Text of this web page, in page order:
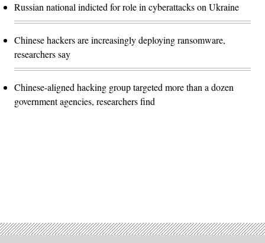
Russian national indicted for role in cyberattacks on Ukraine
Chinese hackers are increasingly deploying ransomware,
researchers say
Chinese-aligned hacking group targeted more than a dozen
government agencies, researchers find